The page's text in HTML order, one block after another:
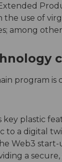
use of
among
program is
key plastic
to a digital
Web3 start-
a